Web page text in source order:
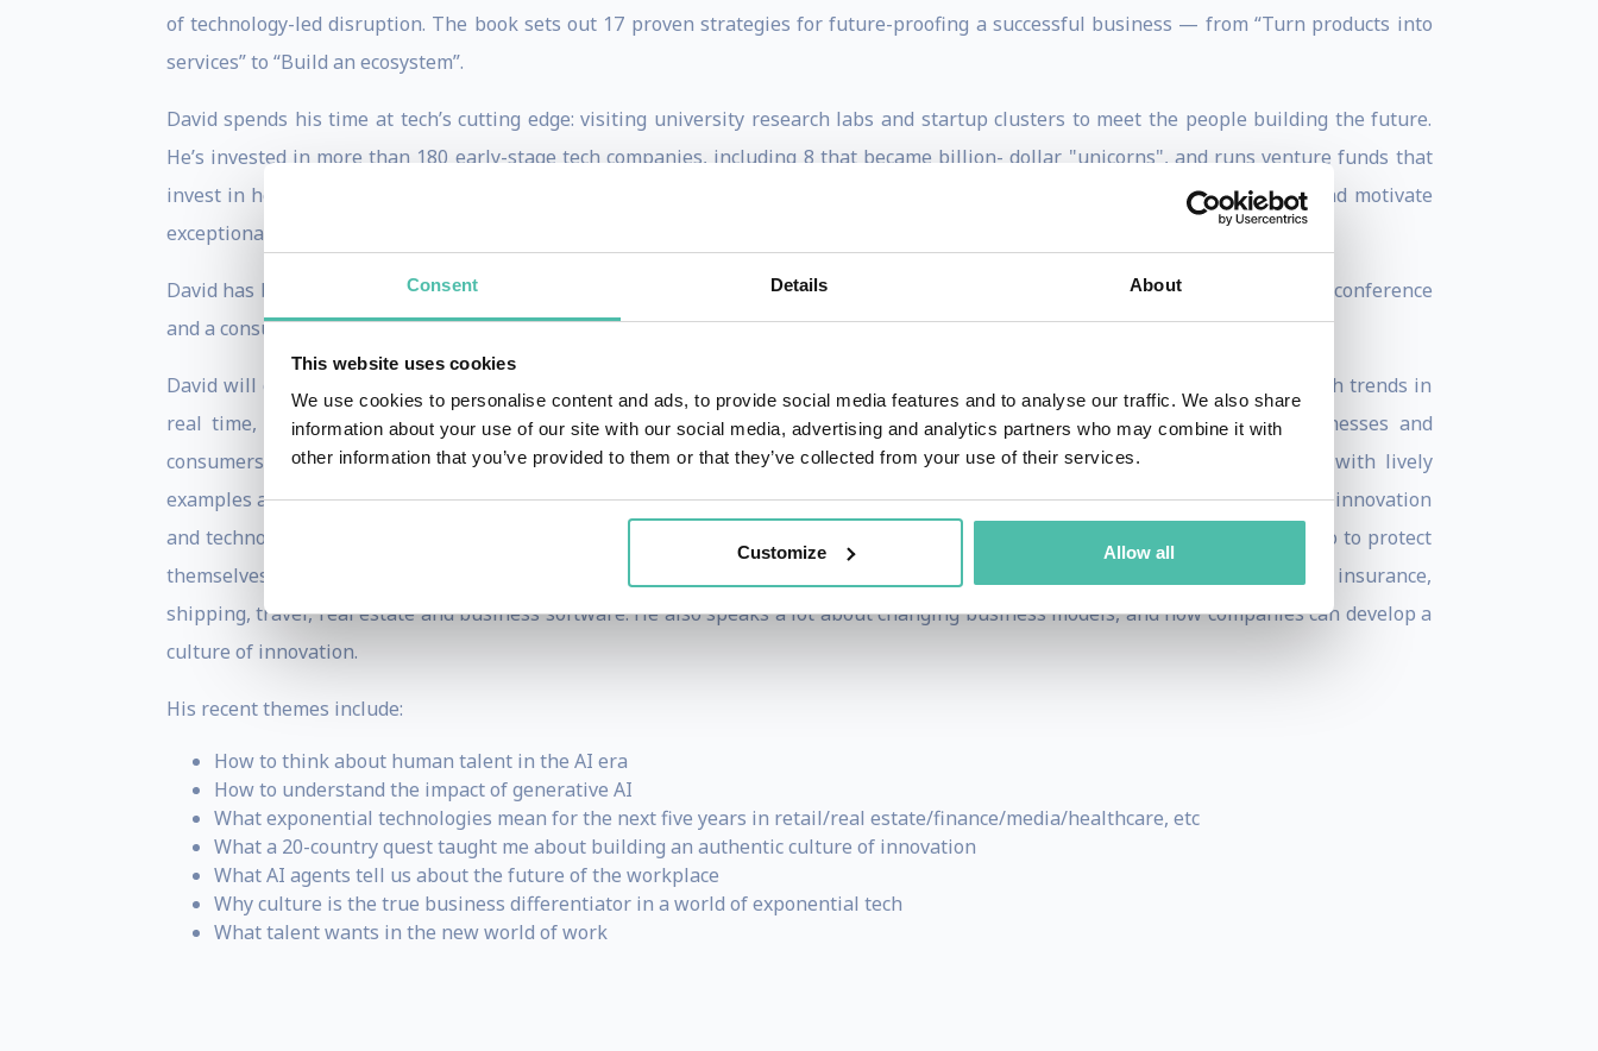
Consent Details About
This website uses cookies
We use cookies to personalise content and ads, to provide social media features and to analyse our traffic. We also share
information about your use of our site with our social media, advertising and analytics partners who may combine it with
other information that you’ve provided to them or that they’ve collected from your use of their services.
Customize Allow all
of technology-led disruption. The book sets out 17 proven strategies for future-proofing a successful business — from “Turn products into
services” to “Build an ecosystem”.
David spends his time at tech’s cutting edge: visiting university research labs and startup clusters to meet the people building the future.
He’s invested in more than 180 early-stage tech companies, including 8 that became billion- dollar "unicorns", and runs venture funds that
invest in health-tech and climate-tech. Currently he's working on a book on how business leaders are using culture to attract and motivate
exceptional talent, at a time when AI risks commodifying entire sectors.
David has been a technology columnist for The Times, GQ, Condé Nast Traveller and The Sunday Times, and at WIRED he built a conference
and a consulting business. And he is still searching for the future.
David will customise a talk for your meeting, or will moderate your event in his accessible journalistic style. He deconstructs tech trends in
real time, unpacking how major innovations like artificial intelligence, quantum computing, and more, are changing businesses and
consumers. He delivers fascinating and knowledgeable presentations full of insight into the future of technology together with lively
examples and engaging clips which reveal that in some cases the future is already here. He’s typically asked to speak about how innovation
and technology are likely to impact a particular sector (from manufacturing to motoring), and what incumbent companies can do to protect
themselves. He customises every talk, and in recent months has addressed audiences in finance, fashion, utilities, television, insurance,
shipping, travel, real estate and business software. He also speaks a lot about changing business models, and how companies can develop a
culture of innovation.
His recent themes include:
How to think about human talent in the AI era
How to understand the impact of generative AI
What exponential technologies mean for the next five years in retail/real estate/finance/media/healthcare, etc
What a 20-country quest taught me about building an authentic culture of innovation
What AI agents tell us about the future of the workplace
Why culture is the true business differentiator in a world of exponential tech
What talent wants in the new world of work